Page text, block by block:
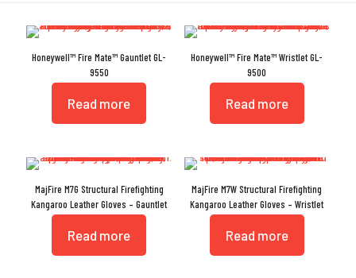
Honeywell™ Fire Mate™ Gauntlet GL-
9550
Read more
Honeywell™ Fire Mate™ Wristlet GL-
9500
Read more
MajFire M7G Structural Firefighting
Kangaroo Leather Gloves – Gauntlet
Read more
MajFire M7W Structural Firefighting
Kangaroo Leather Gloves – Wristlet
Read more